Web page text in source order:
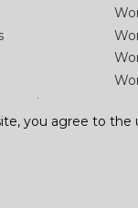
you agree to